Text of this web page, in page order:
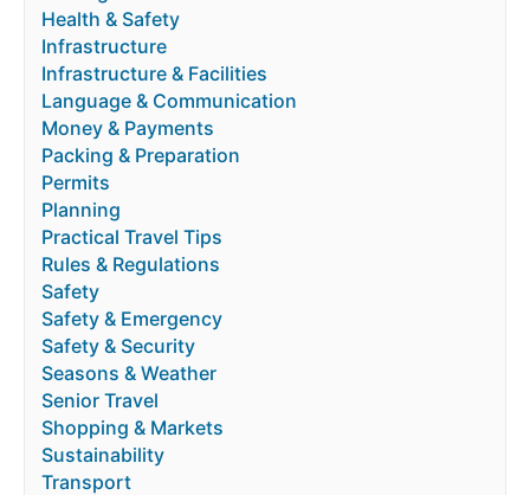
Health & Safety
Infrastructure
Infrastructure & Facilities
Language & Communication
Money & Payments
Packing & Preparation
Permits
Planning
Practical Travel Tips
Rules & Regulations
Safety
Safety & Emergency
Safety & Security
Seasons & Weather
Senior Travel
Shopping & Markets
Sustainability
Transport